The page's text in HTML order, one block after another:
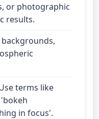
or photographic
results.
backgrounds,
terms like
in focus'.